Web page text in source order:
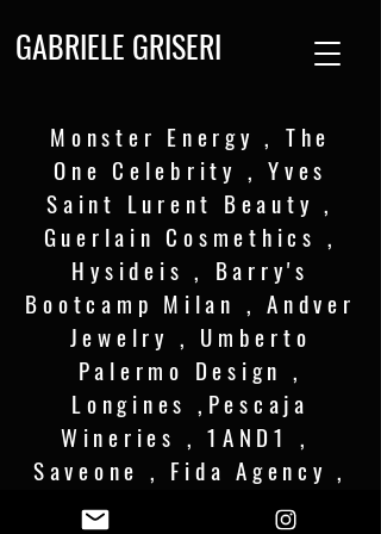
GABRIELE GRISERI
Monster Energy , The
One Celebrity , Yves
Saint Lurent Beauty ,
Guerlain Cosmethics ,
Hysideis , Barry's
Bootcamp Milan , Andver
Jewelry , Umberto
Palermo Design ,
Longines ,Pescaja
Wineries , 1AND1 ,
Saveone , Fida Agency ,
Cesena FC .